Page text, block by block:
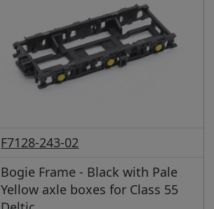
F7128-243-02
Bogie Frame - Black with Pale
Yellow axle boxes for Class 55